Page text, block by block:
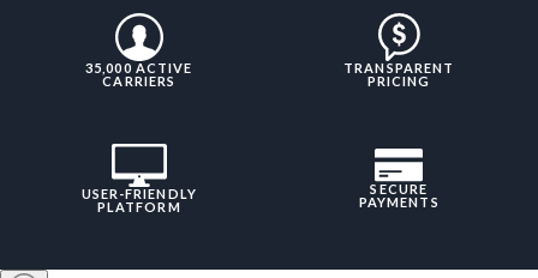
35,000 ACTIVE
CARRIERS
TRANSPARENT
PRICING
USER-FRIENDLY
PLATFORM
SECURE
PAYMENTS